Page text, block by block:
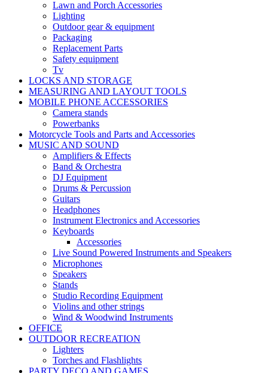
Lawn and Porch Accessories
Lighting
Outdoor gear & equipment
Packaging
Replacement Parts
Safety equipment
Tv
LOCKS AND STORAGE
MEASURING AND LAYOUT TOOLS
MOBILE PHONE ACCESSORIES
Camera stands
Powerbanks
Motorcycle Tools and Parts and Accessories
MUSIC AND SOUND
Amplifiers & Effects
Band & Orchestra
DJ Equipment
Drums & Percussion
Guitars
Headphones
Instrument Electronics and Accessories
Keyboards
Accessories
Live Sound Powered Instruments and Speakers
Microphones
Speakers
Stands
Studio Recording Equipment
Violins and other strings
Wind & Woodwind Instruments
OFFICE
OUTDOOR RECREATION
Lighters
Torches and Flashlights
PARTY DECO AND GAMES